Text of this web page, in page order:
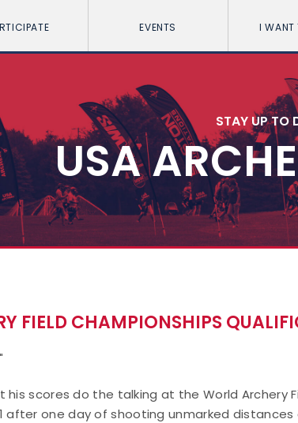
EVENTS I WANT
STAY UP TO
USA
FIELD CHAMPIONSHIPS
his scores do the talking at the World Archery
after one day of shooting unmarked distances